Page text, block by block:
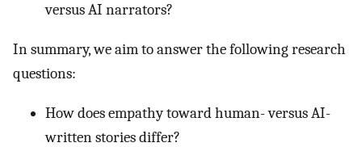
versus AI narrators?
In summary, we aim to answer the following research
questions:
How does empathy toward human- versus AI-
written stories differ?